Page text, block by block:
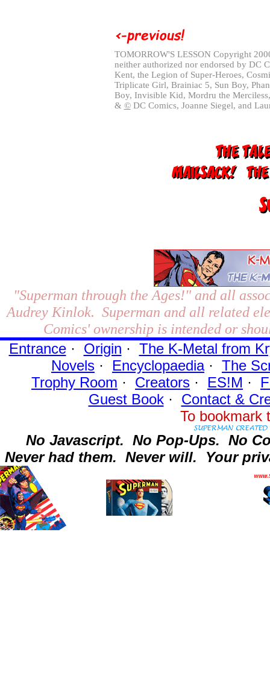
TOMORROW'S LESSON Copyright
neither authorized nor endorsed by DC
Kent, the Legion of Super-Heroes,
Triplicate Girl, Brainiac 5, Sun Boy,
Boy, Invisible Kid, Mordru the
& ©DC Comics, Joanne Siegel, and
"Superman through the Ages!"and all
Audrey Kinlok. Superman and all related
Comics' ownership is intended or
Entrance· Origin · The K-Metal from
Novels · Encyclopaedia· The
Trophy Room · Creators · ES!M ·
Guest Book· Contact&
To
No Javascript. No Pop-Ups. No
Never had them. Never will. Your